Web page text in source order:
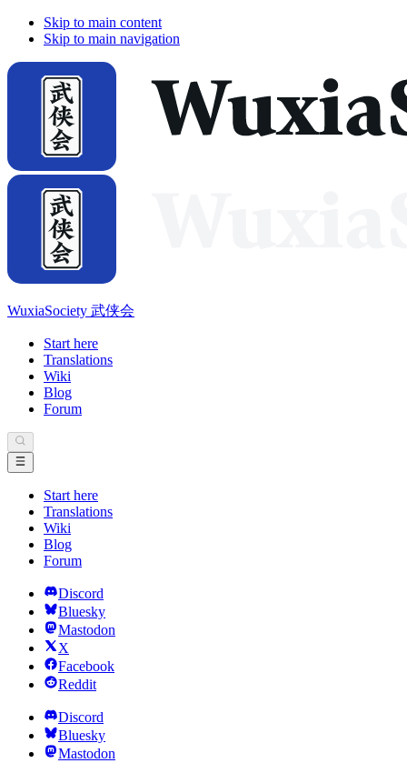
Skip to main content
Skip to main navigation
WuxiaSociety 武侠会
Start here
Translations
Wiki
Blog
Forum
Start here
Translations
Wiki
Blog
Forum
Discord
Bluesky
Mastodon
X
Facebook
Reddit
Discord
Bluesky
Mastodon